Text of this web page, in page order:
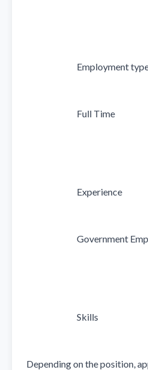
Depending on the position,